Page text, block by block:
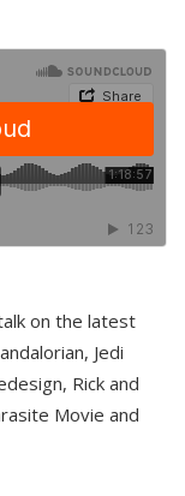
on the latest
Jedi
Rick and
Movie and